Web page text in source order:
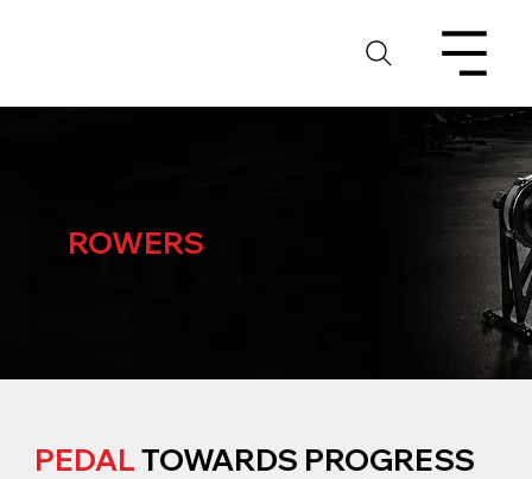
ROWERS
PEDALTOWARDS PROGRESS